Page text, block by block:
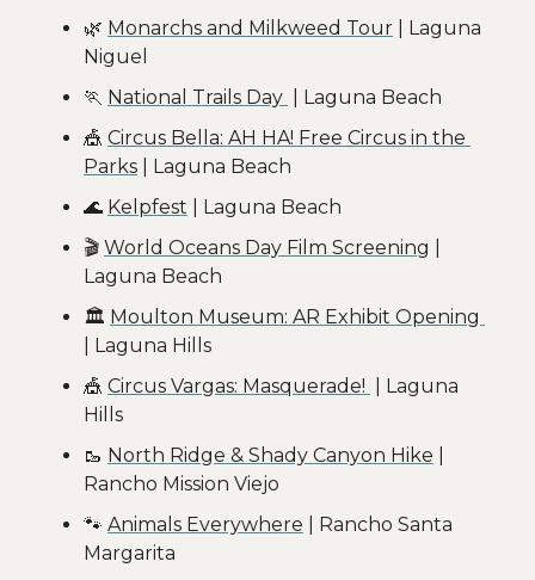
🌿 Monarchs and Milkweed Tour | Laguna
Niguel
🏃 National Trails Day
| Laguna Beach
🎪 Circus Bella: AH HA! Free Circus in the
Parks | Laguna Beach
🌊 Kelpfest | Laguna Beach
🎬 World Oceans Day Film Screening
Laguna Beach
🏛️
| Laguna Hills
🎪 Circus Vargas: Masquerade!
| Laguna
Hills
🥾 North Ridge & Shady Canyon Hike
Rancho Mission Viejo
🐾 Animals Everywhere | Rancho Santa
Margarita